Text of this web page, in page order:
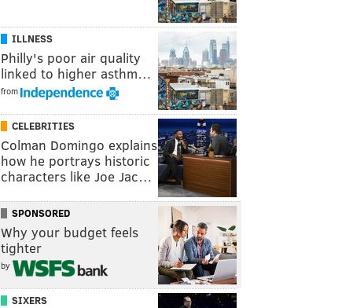
ILLNESS
Philly's poor air quality
linked to higher asthm…
from
CELEBRITIES
Colman Domingo explains
how he portrays historic
characters like Joe Jac…
SPONSORED
Why your budget feels
tighter
by
SIXERS